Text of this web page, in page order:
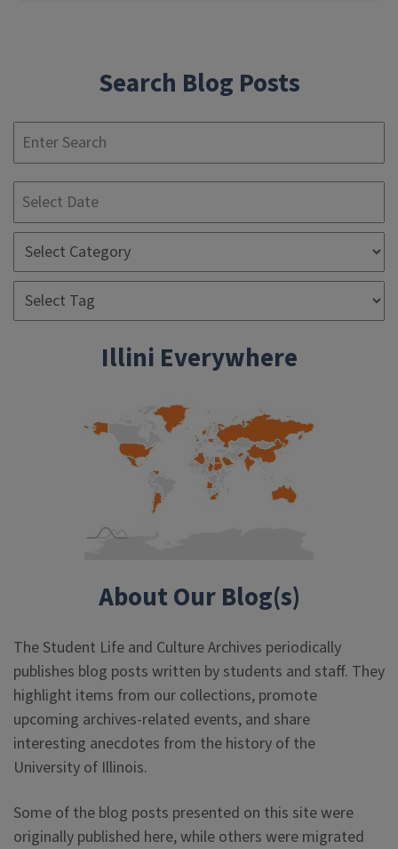
Search Blog Posts
Illini Everywhere
About Our Blog(s)
The Student Life and Culture Archives periodically
publishes blog posts written by students and staff. They
highlight items from our collections, promote
upcoming archives-related events, and share
interesting anecdotes from the history of the
University of Illinois.
Some of the blog posts presented on this site were
originally published here, while others were migrated